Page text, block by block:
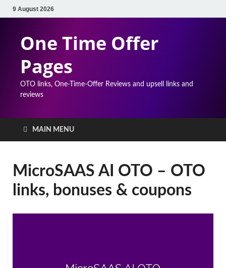
9 August 2026
One Time Offer
Pages
OTO links, One-Time-Offer Reviews and upsell links and
reviews
MAIN MENU
MicroSAAS AI OTO – OTO
links, bonuses & coupons